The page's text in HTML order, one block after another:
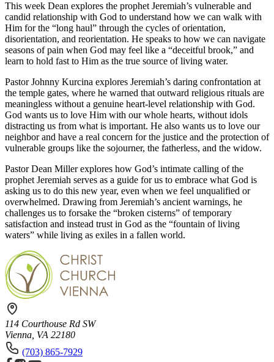
This week Dean explores the prophet Jeremiah’s vulnerable and
candid relationship with God to understand how we can walk with
Him for the “long haul” through the cycles oforientation,
disorientation, and reorientation. He speaks to how we can navigate
seasons of pain when God may feel like a “deceitful brook,” and
learn to hold fast to Him as the true source of living water.
Pastor Johnny Kurcina explores Jeremiah’s daring confrontation at
the temple gates, where he warned that outward religious rituals are
meaningless without a genuine heart-level relationship with God.
God wants us to love Him with our whole hearts, without idols
distracting us from what is important. He also wants us to love our
neighbor and have a real concern for the justice and the protection of
vulnerable groups like the sojourner, the fatherless, and the widow.
Pastor Dean Miller explores how God’s intimate calling of the
prophet Jeremiah serves as a guide for us to embrace what God is
asking us to do this new year, even when we feel unqualified or
overwhelmed. Drawing from Jeremiah’s ancient warnings, he
challenges us to forsake the “broken cisterns” of temporary
satisfaction and instead trust in God as the “fountain of living
waters” while living as exiles in a fallen world.
114 Courthouse Rd SW
Vienna, VA 22180
(703) 865-7929